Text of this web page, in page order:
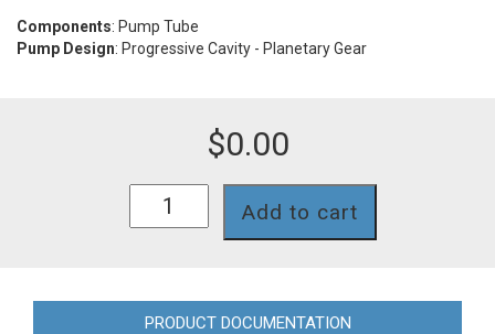
Components: Pump Tube
Pump Design: Progressive Cavity - Planetary Gear
$0.00
700SR-
Add to cart
PRODUCT DOCUMENTATION